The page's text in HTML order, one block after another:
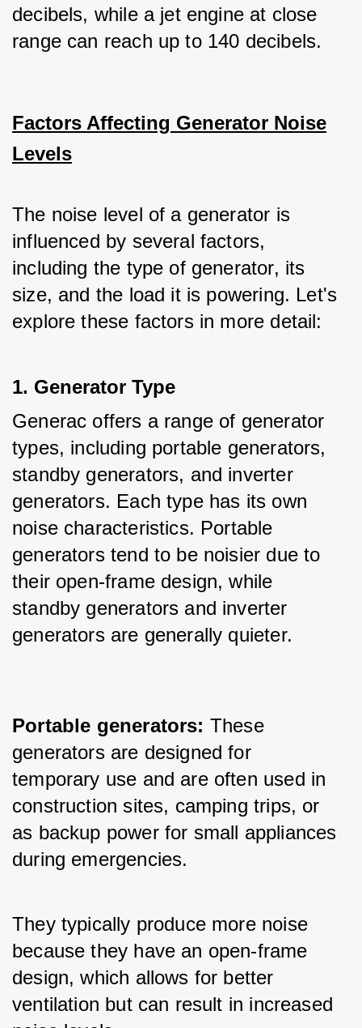
decibels, while a jet engine at close
range can reach up to 140 decibels.
Factors Affecting Generator Noise
Levels
The noise level of a generator is
influenced by several factors,
including the type of generator, its
size, and the load it is powering. Let's
explore these factors in more detail:
1. Generator Type
Generac offers a range of generator
types, including portable generators,
standby generators, and inverter
generators. Each type has its own
noise characteristics. Portable
generators tend to be noisier due to
their open-frame design, while
standby generators and inverter
generators are generally quieter.
Portable generators: These
generators are designed for
temporary use and are often used in
construction sites, camping trips, or
as backup power for small appliances
during emergencies.
They typically produce more noise
because they have an open-frame
design, which allows for better
ventilation but can result in increased